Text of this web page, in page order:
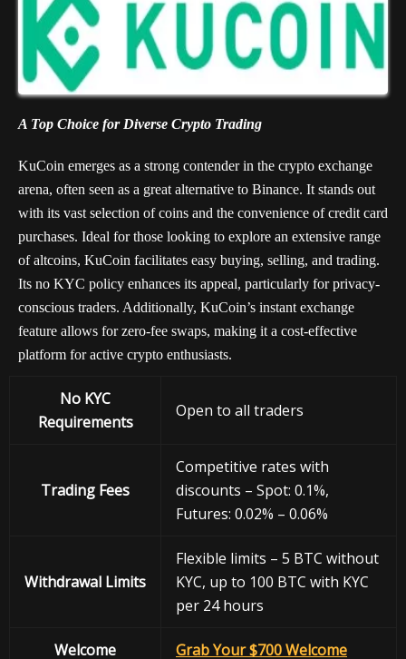
A Top Choice for Diverse Crypto Trading
KuCoin emerges as a strong contender in the crypto exchange
arena, often seen as a great alternative to Binance. It stands out
with its vast selection of coins and the convenience of credit card
purchases. Ideal for those looking to explore an extensive range
of altcoins, KuCoin facilitates easy buying, selling, and trading.
Its no KYC policy enhances its appeal, particularly for privacy-
conscious traders. Additionally, KuCoin’s instant exchange
feature allows for zero-fee swaps, making it a cost-effective
platform for active crypto enthusiasts.
No KYC
Requirements
Open to all traders
Trading Fees
Competitive rates with
discounts – Spot: 0.1%,
Futures: 0.02% – 0.06%
Withdrawal Limits
Flexible limits – 5 BTC without
KYC, up to 100 BTC with KYC
per 24 hours
Welcome Grab Your $700 Welcome